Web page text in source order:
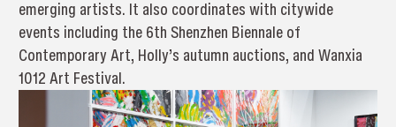
emerging artists. It also coordinates with citywide
events including the 6th Shenzhen Biennale of
Contemporary Art, Holly’s autumn auctions, and Wanxia
1012 Art Festival.